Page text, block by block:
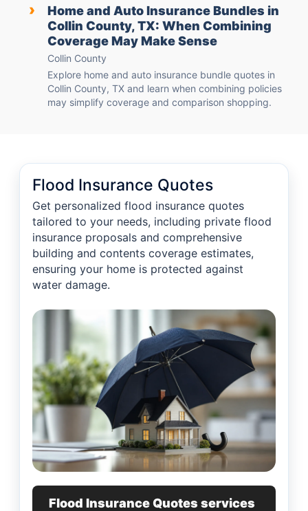
›
Home and Auto Insurance Bundles in
Collin County, TX: When Combining
Coverage May Make Sense
Collin County
Explore home and auto insurance bundle quotes in
Collin County, TX and learn when combining policies
may simplify coverage and comparison shopping.
Flood Insurance Quotes
Get personalized flood insurance quotes
tailored to your needs, including private flood
insurance proposals and comprehensive
building and contents coverage estimates,
ensuring your home is protected against
water damage.
Flood Insurance Quotes services